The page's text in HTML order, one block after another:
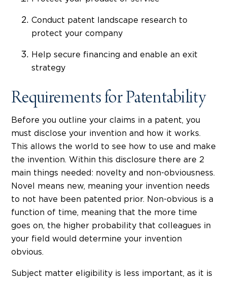
Conduct patent landscape research to
protect your company
Help secure financing and enable an exit
strategy
Requirements for Patentability
Before you outline your claims in a patent, you
must disclose your invention and how it works.
This allows the world to see how to use and make
the invention. Within this disclosure there are 2
main things needed: novelty and non-obviousness.
Novel means new, meaning your invention needs
to not have been patented prior. Non-obvious is a
function of time, meaning that the more time
goes on, the higher probability that colleagues in
your field would determine your invention
obvious.
Subject matter eligibility is less important, as it is